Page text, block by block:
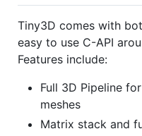
Tiny3D comes with
easy to use C-API
Features include:
Full 3D Pipeline
meshes
Matrix stack and